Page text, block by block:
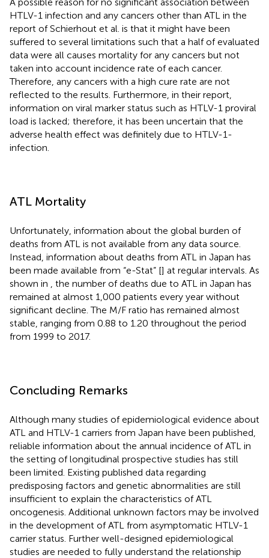
HTLV-1 infection and any cancers other than ATL in the
report of Schierhout et al. is that it might have been
suffered to several limitations such that a half of evaluated
data were all causes mortality for any cancers but not
taken into account incidence rate of each cancer.
Therefore, any cancers with a high cure rate are not
reflected to the results. Furthermore, in their report,
information on viral marker status such as HTLV-1 proviral
load is lacked; therefore, it has been uncertain that the
adverse health effect was definitely due to HTLV-1-
infection.
ATL Mortality
Unfortunately, information about the global burden of
deaths from ATL is not available from any data source.
Instead, information about deaths from ATL in Japan has
been made available from “e-Stat” [] at regular intervals. As
shown in
, the number of deaths due to ATL in Japan has
remained at almost 1,000 patients every year without
significant decline. The M/F ratio has remained almost
stable, ranging from 0.88 to 1.20 throughout the period
from 1999 to 2017.
Concluding Remarks
Although many studies of epidemiological evidence about
ATL and HTLV-1 carriers from Japan have been published,
reliable information about the annual incidence of ATL in
the setting of longitudinal prospective studies has still
been limited. Existing published data regarding
predisposing factors and genetic abnormalities are still
insufficient to explain the characteristics of ATL
oncogenesis. Additional unknown factors may be involved
in the development of ATL from asymptomatic HTLV-1
carrier status. Further well-designed epidemiological
studies are needed to fully understand the relationship